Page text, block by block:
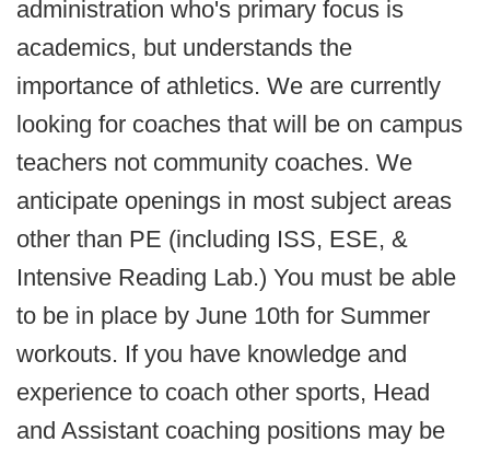
administration who's primary focus is
academics, but understands the
importance of athletics. We are currently
looking for coaches that will be on campus
teachers not community coaches. We
anticipate openings in most subject areas
other than PE (including ISS, ESE, &
Intensive Reading Lab.) You must be able
to be in place by June 10th for Summer
workouts. If you have knowledge and
experience to coach other sports, Head
and Assistant coaching positions may be